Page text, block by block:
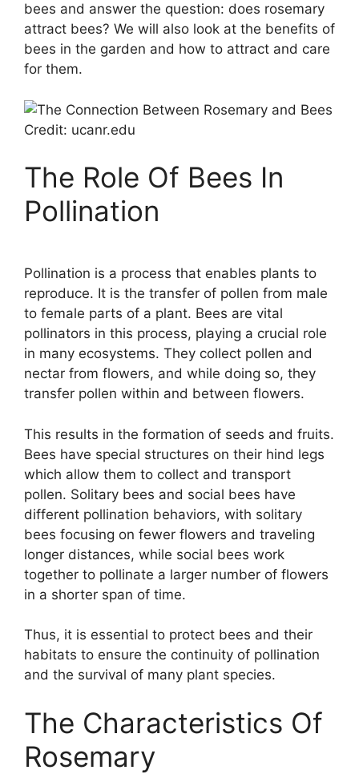
bees and answer the question: does rosemary
attract bees? We will also look at the benefits of
bees in the garden and how to attract and care
for them.
Credit: ucanr.edu
The Role Of Bees In
Pollination
Pollination is a process that enables plants to
reproduce. It is the transfer of pollen from male
to female parts of a plant. Bees are vital
pollinators in this process, playing a crucial role
in many ecosystems. They collect pollen and
nectar from flowers, and while doing so, they
transfer pollen within and between flowers.
This results in the formation of seeds and fruits.
Bees have special structures on their hind legs
which allow them to collect and transport
pollen. Solitary bees and social bees have
different pollination behaviors, with solitary
bees focusing on fewer flowers and traveling
longer distances, while social bees work
together to pollinate a larger number of flowers
in a shorter span of time.
Thus, it is essential to protect bees and their
habitats to ensure the continuity of pollination
and the survival of many plant species.
The Characteristics Of
Rosemary